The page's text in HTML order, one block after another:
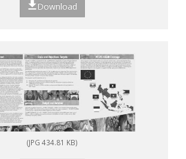
Download
(JPG 434.81 KB)